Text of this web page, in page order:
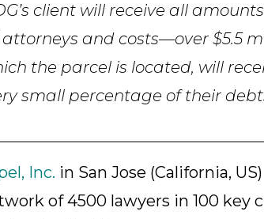
client will receive all
and costs—over $5.5
the parcel is located, will
small percentage of their
Inc. in San Jose (California,
of 4500 lawyers in 100 key